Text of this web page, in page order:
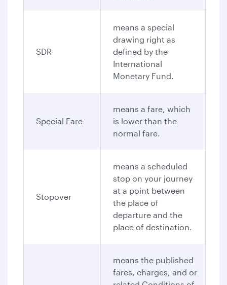
SDR
means a special
drawing right as
defined by the
International
Monetary Fund.
Special Fare
means a fare, which
is lower than the
normal fare.
Stopover
means a scheduled
stop on your journey
at a point between
the place of
departure and the
place of destination.
means the published
fares, charges, and or